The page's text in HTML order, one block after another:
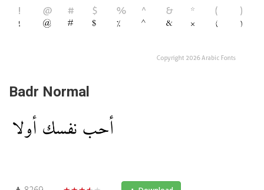
Badr Normal